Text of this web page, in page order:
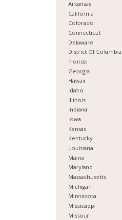
Arkansas
California
Colorado
Connecticut
Delaware
District Of Columbia
Florida
Georgia
Hawaii
Idaho
Illinois
Indiana
Iowa
Kansas
Kentucky
Louisiana
Maine
Maryland
Massachusetts
Michigan
Minnesota
Mississippi
Missouri